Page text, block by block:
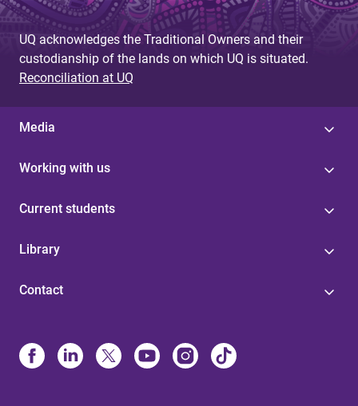
UQ acknowledges the Traditional Owners and their
custodianship of the lands on which UQ is situated.
Reconciliation at UQ
Media
Working with us
Current students
Library
Contact